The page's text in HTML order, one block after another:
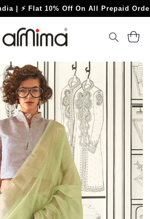
10% Off On All Prepaid Orders ⚡